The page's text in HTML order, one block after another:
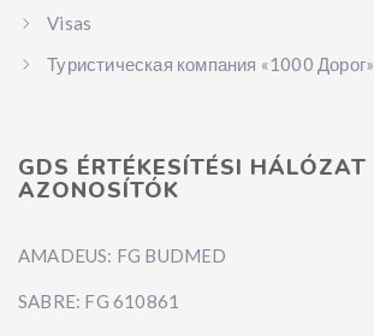
Visas
Туристическая компания «1000 Дорог»
GDS ÉRTÉKESÍTÉSI HÁLÓZAT
AZONOSÍTÓK
AMADEUS: FG BUDMED
SABRE: FG 610861